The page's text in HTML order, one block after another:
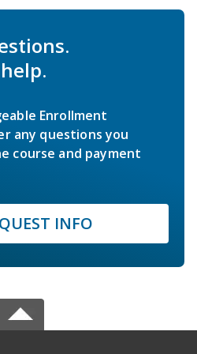
Enrollment
any questions you
course and payment
INFO